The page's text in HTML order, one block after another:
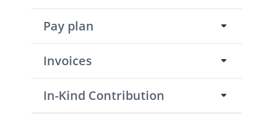
Pay plan
Invoices
In-Kind Contribution